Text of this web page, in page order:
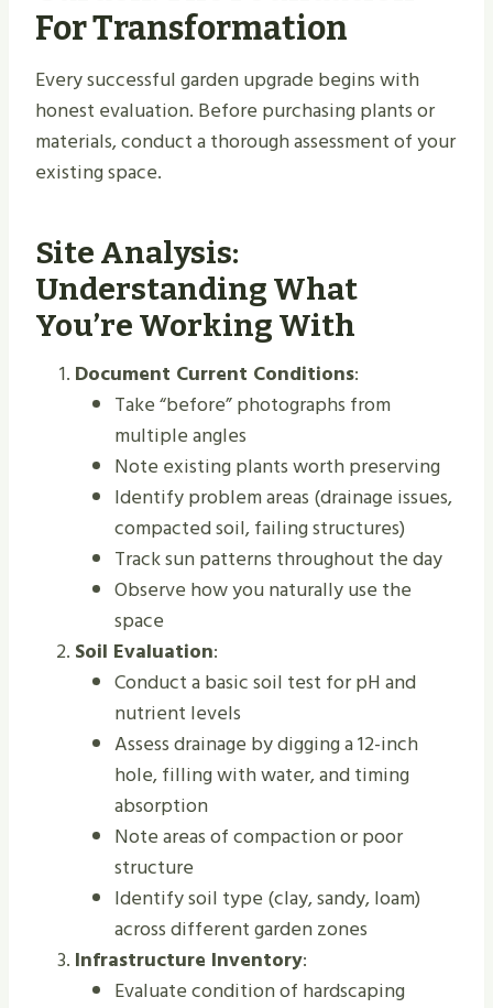
For Transformation
Every successful garden upgrade begins with
honest evaluation. Before purchasing plants or
materials, conduct a thorough assessment of your
existing space.
Site Analysis:
Understanding What
You’re Working With
Document Current Conditions:
Take “before” photographs from
multiple angles
Note existing plants worth preserving
Identify problem areas (drainage issues,
compacted soil, failing structures)
Track sun patterns throughout the day
Observe how you naturally use the
space
Soil Evaluation:
Conduct a basic soil test for pH and
nutrient levels
Assess drainage by digging a 12-inch
hole, filling with water, and timing
absorption
Note areas of compaction or poor
structure
Identify soil type (clay, sandy, loam)
across different garden zones
Infrastructure Inventory:
Evaluate condition of hardscaping